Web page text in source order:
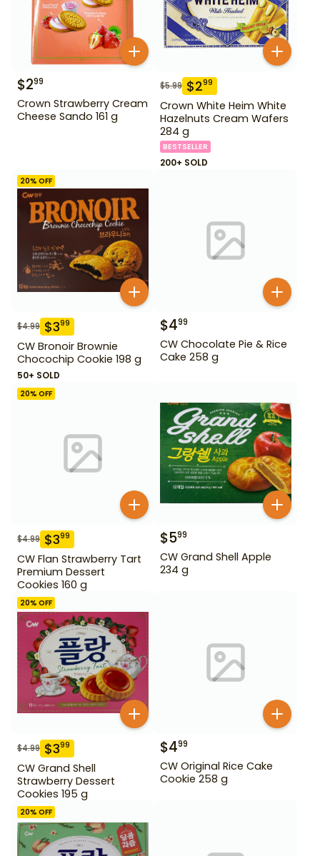
$299
Crown Strawberry Cream
Cheese Sando 161 g
$5.99 $299
Crown White Heim White
Hazelnuts Cream Wafers
284 g
BESTSELLER
200+ SOLD
20% OFF
$4.99 $399
CW Bronoir Brownie
Chocochip Cookie 198 g
50+ SOLD
$499
CW Chocolate Pie & Rice
Cake 258 g
20% OFF
$4.99 $399
CW Flan Strawberry Tart
Premium Dessert
Cookies 160 g
$599
CW Grand Shell Apple
234 g
20% OFF
$4.99 $399
CW Grand Shell
Strawberry Dessert
Cookies 195 g
$499
CW Original Rice Cake
Cookie 258 g
20% OFF